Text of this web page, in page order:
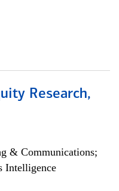
Research,
& Communications;
Intelligence